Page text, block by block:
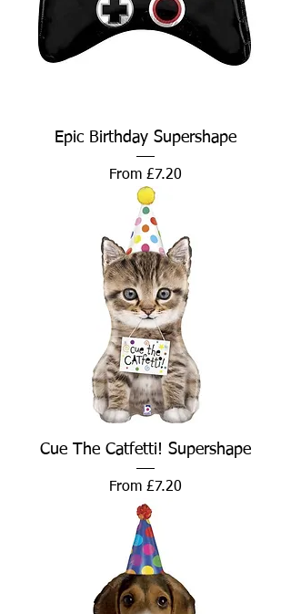
Epic Birthday Supershape
From £7.20
Sale Price
Cue The Catfetti! Supershape
From £7.20
Sale Price